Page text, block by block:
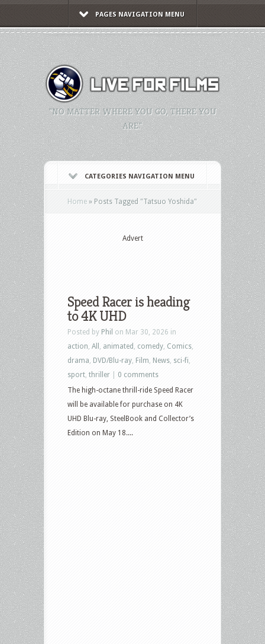
PAGES NAVIGATION MENU
"NO MATTER WHERE YOU GO, THERE YOU
ARE."
CATEGORIES NAVIGATION MENU
Home » Posts Tagged "Tatsuo Yoshida"
Advert
Speed Racer is heading
to 4K UHD
Posted by Phil on Mar 30, 2026 in
action All animated comedy Comics
drama DVD/Blu-ray Film News sci-fi
sport thriller
0 comments
The high-octane thrill-ride Speed Racer
will be available for purchase on 4K
UHD Blu-ray, SteelBook and Collector’s
Edition on May 18....